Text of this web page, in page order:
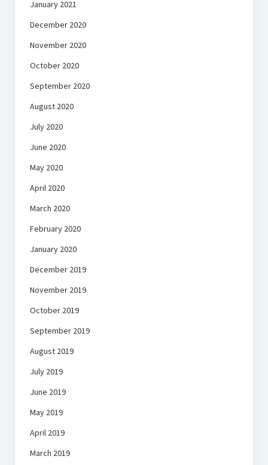
January 2021
December 2020
November 2020
October 2020
September 2020
August 2020
July 2020
June 2020
May 2020
April 2020
March 2020
February 2020
January 2020
December 2019
November 2019
October 2019
September 2019
August 2019
July 2019
June 2019
May 2019
April 2019
March 2019